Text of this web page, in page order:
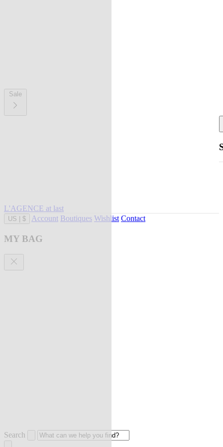
Sale
L'AGENCE at last
US $ Account Boutiques Wishlist Contact
MY BAG
Search